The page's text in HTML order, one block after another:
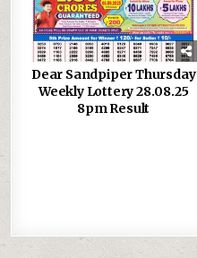
Dear Sandpiper Thursday
Weekly Lottery 28.08.25
8pm Result